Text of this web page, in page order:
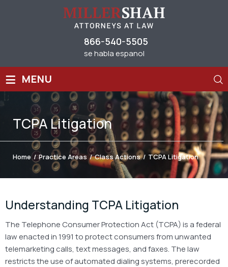
866-540-5505
se habla espanol
≡ MENU
TCPA Litigation
Home / Practice Areas / Class Actions / TCPA Litigation
Understanding TCPA Litigation
The Telephone Consumer Protection Act (TCPA) is a federal
law enacted in 1991 to protect consumers from unwanted
telemarketing calls, text messages, and faxes. The law
restricts the use of automated dialing systems, prerecorded